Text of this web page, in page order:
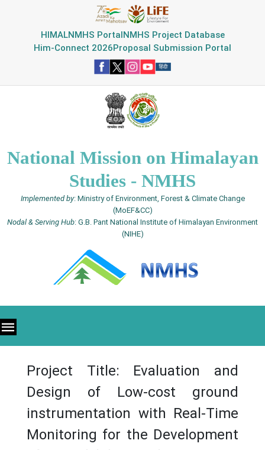
HIMALNMHS PortalNMHS Project Database
Him-Connect 2026Proposal Submission Portal
National Mission on Himalayan
Studies - NMHS
Implemented by: Ministry of Environment, Forest & Climate Change
(MoEF&CC)
Nodal & Serving Hub: G.B. Pant National Institute of Himalayan Environment
(NIHE)
Project Title: Evaluation and
Design of Low-cost ground
instrumentation with Real-Time
Monitoring for the Development